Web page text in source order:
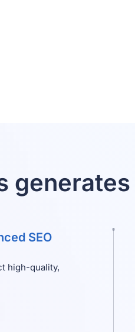
SEO
high-quality,